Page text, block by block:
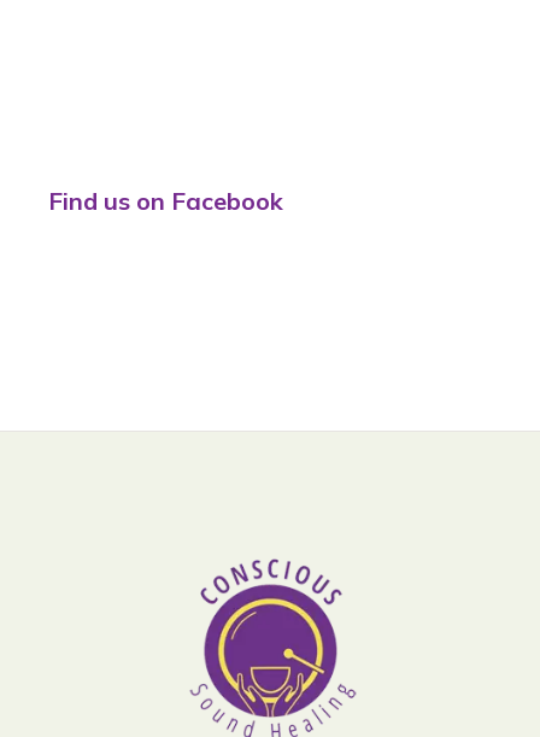
Find us on Facebook